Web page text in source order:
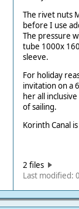
The rivet nuts
before I use
The pressure
tube 1000x
sleeve.
For holiday
invitation on a
her all
of sailing.
Korinth Canal
2 files
Last modified: